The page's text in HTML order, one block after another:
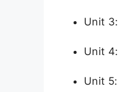
Unit 3:
Unit 4:
Unit 5: